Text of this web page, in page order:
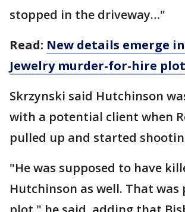
stopped in the driveway…"
Read: New details emerge
Jewelry murder-for-hire plot
Skrzynski said Hutchinson
with a potential client when
pulled up and started
"He was supposed to have
Hutchinson as well. That